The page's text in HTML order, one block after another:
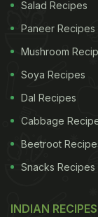
The actress
out the fruit.
it's your sign
Also Read:
Graham
Salad Recipes
Paneer Recipes
Mushroom
Soya Recipes
Dal Recipes
Cabbage
Beetroot
Snacks Recipes
INDIAN RECIPES